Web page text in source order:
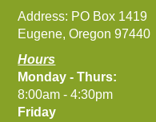
Address: PO Box 1419
Eugene, Oregon 97440
Hours
Monday - Thurs:
8:00am - 4:30pm
Friday